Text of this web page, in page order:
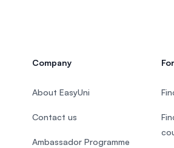
Company
About EasyUni
Contact us
Ambassador Programme